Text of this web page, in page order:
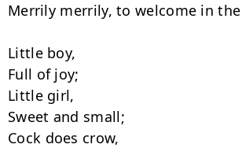
Merrily merrily, to welcome in the
Little boy,
Full of joy;
Little girl,
Sweet and small;
Cock does crow,